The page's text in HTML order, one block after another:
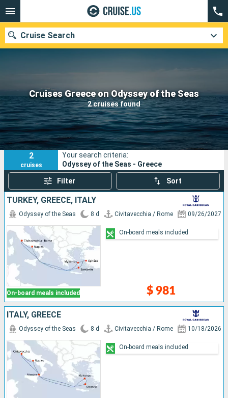
Cruises Greece on Odyssey of the Seas
2 cruises found
Cruise Search
Our destinations
Departure month
Ports Cruise lines
Search
2
cruises
Your search criteria:
Odyssey of the Seas - Greece
Filter Sort
TURKEY, GREECE, ITALY
On-board meals included
Odyssey of the Seas 8 d Civitavecchia / Rome 09/26/2027
$ 981
On-board meals included
ITALY, GREECE
Odyssey of the Seas 8 d Civitavecchia / Rome 10/18/2026
On-board meals included